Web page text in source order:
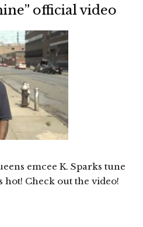
official video
emcee K. Sparks tune
hot! Check out the video!